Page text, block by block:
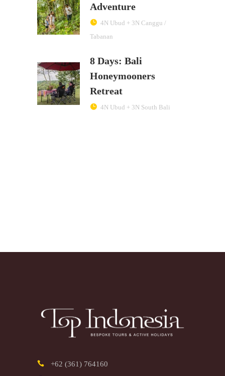
Adventure
4N Ubud + 3N Canggu /
Tabanan
8 Days: Bali
Honeymooners
Retreat
4N Ubud + 3N South Bali
+62 (361) 764160